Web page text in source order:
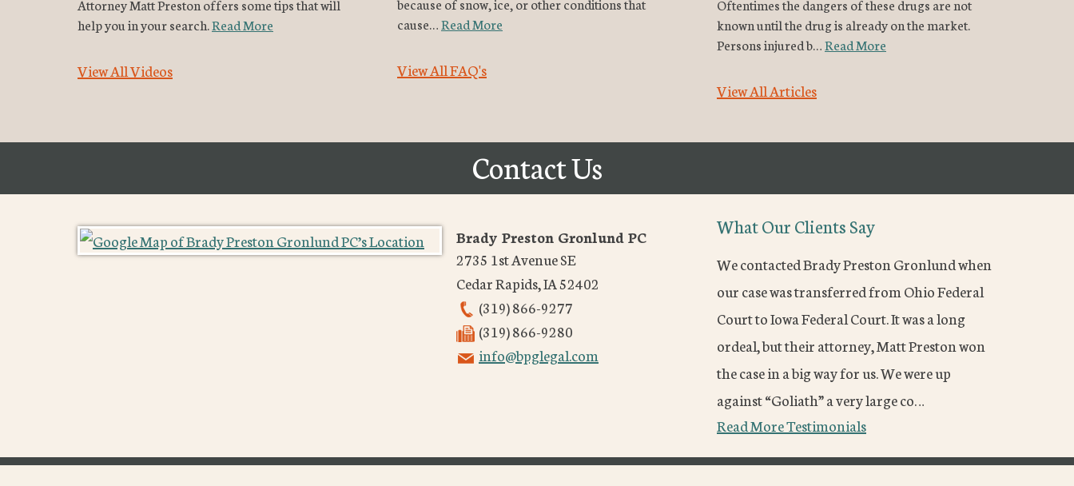
Attorney Matt Preston offers some tips that will
help you in your search.Read More
View All Videos
because of snow, ice, or other conditions that
cause…Read More
View All FAQ's
Oftentimes the dangers of these drugs are not
known until the drug is already on the market.
Persons injured b…Read More
View All Articles
Contact Us
Brady Preston Gronlund PC
2735 1st Avenue SE
Cedar Rapids,IA52402
(319) 866-9277
(319) 866-9280
info@bpglegal.com
What Our Clients Say
We contacted Brady Preston Gronlund when
our case was transferred from Ohio Federal
Court to Iowa Federal Court. It was a long
ordeal, but their attorney, Matt Preston won
the case in a big way for us. We were up
against “Goliath” a very large co…
Read More Testimonials